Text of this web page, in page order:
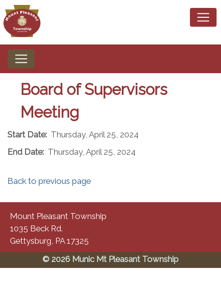
Board of Supervisors
Meeting
Start Date: Thursday, April 25, 2024
End Date: Thursday, April 25, 2024
Back to previous page
Mount Pleasant Township
1035 Beck Rd.
Gettysburg, PA 17325
© 2026 Munic Mt Pleasant Township